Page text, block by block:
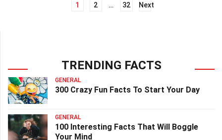
1 2 … 32 Next
TRENDING FACTS
GENERAL
300 Crazy Fun Facts To Start Your Day
GENERAL
100 Interesting Facts That Will Boggle
Your Mind